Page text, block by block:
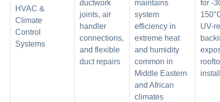
HVAC &
Climate
Control
Systems
ductwork
joints, air
handler
connections,
and flexible
duct repairs
maintains
system
efficiency in
extreme heat
and humidity
common in
Middle Eastern
and African
climates
for -
UV-